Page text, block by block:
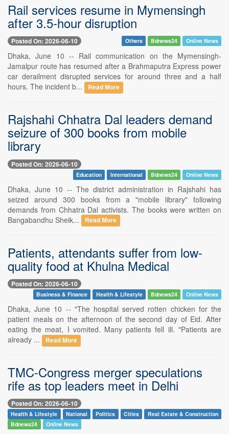
Rail services resume in Mymensingh
after 3.5-hour disruption
Posted On: 2026-06-10 Others Bdnews24 Online News
Dhaka, June 10 -- Rail communication on the Mymensingh-
Jamalpur route has resumed after a Brahmaputra Express power
car derailment disrupted services for around three and a half
hours. The incident b...
Read More
Rajshahi Chhatra Dal leaders demand
seizure of 300 books from mobile
library
Posted On: 2026-06-10
Education International Bdnews24 Online News
Dhaka, June 10 -- The district administration in Rajshahi has
seized around 300 books from a "mobile library" following
demands from Chhatra Dal activists. The books were written on
Bangabandhu Sheik...
Read More
Patients, attendants suffer from low-
quality food at Khulna Medical
Posted On: 2026-06-10
Business & Finance Health & Lifestyle Bdnews24 Online News
Dhaka, June 10 -- "The hospital served rotten chicken for the
patient meals on the afternoon of the second day of Eid. After
eating the meat, I vomited. Many patients fell ill. "Patients are
already ...
Read More
TMC-Congress merger speculations
rife as top leaders meet in Delhi
Posted On: 2026-06-10
Health & Lifestyle National Politics Cities
Real Estate & Construction
Bdnews24
Online News